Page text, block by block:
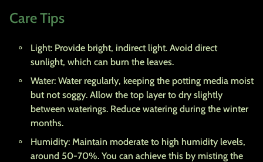
Care Tips
Light: Provide bright, indirect light. Avoid direct
sunlight, which can burn the leaves.
Water: Water regularly, keeping the potting media moist
but not soggy. Allow the top layer to dry slightly
between waterings. Reduce watering during the winter
months.
Humidity: Maintain moderate to high humidity levels,
around 50-70%. You can achieve this by misting the